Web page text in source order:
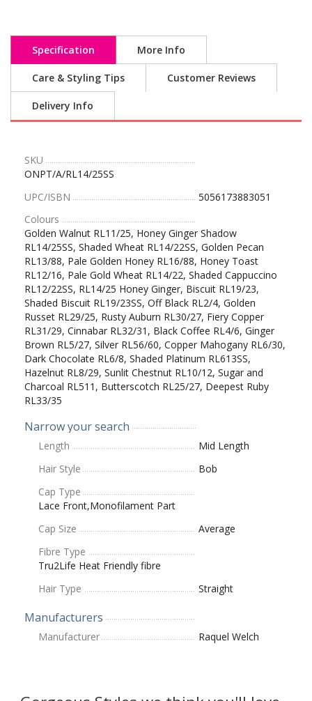
Specification More Info
Care & Styling Tips Customer Reviews
Delivery Info
SKU
ONPT/A/RL14/25SS
UPC/ISBN
5056173883051
Colours
Golden Walnut RL11/25, Honey Ginger Shadow
RL14/25SS, Shaded Wheat RL14/22SS, Golden Pecan
RL13/88, Pale Golden Honey RL16/88, Honey Toast
RL12/16, Pale Gold Wheat RL14/22, Shaded Cappuccino
RL12/22SS, RL14/25 Honey Ginger, Biscuit RL19/23,
Shaded Biscuit RL19/23SS, Off Black RL2/4, Golden
Russet RL29/25, Rusty Auburn RL30/27, Fiery Copper
RL31/29, Cinnabar RL32/31, Black Coffee RL4/6, Ginger
Brown RL5/27, Silver RL56/60, Copper Mahogany RL6/30,
Dark Chocolate RL6/8, Shaded Platinum RL613SS,
Hazelnut RL8/29, Sunlit Chestnut RL10/12, Sugar and
Charcoal RL511, Butterscotch RL25/27, Deepest Ruby
RL33/35
Narrow your search
Length
Mid Length
Hair Style
Bob
Cap Type
Lace Front,Monofilament Part
Cap Size
Average
Fibre Type
Tru2Life Heat Friendly fibre
Hair Type
Straight
Manufacturers
Manufacturer Raquel Welch